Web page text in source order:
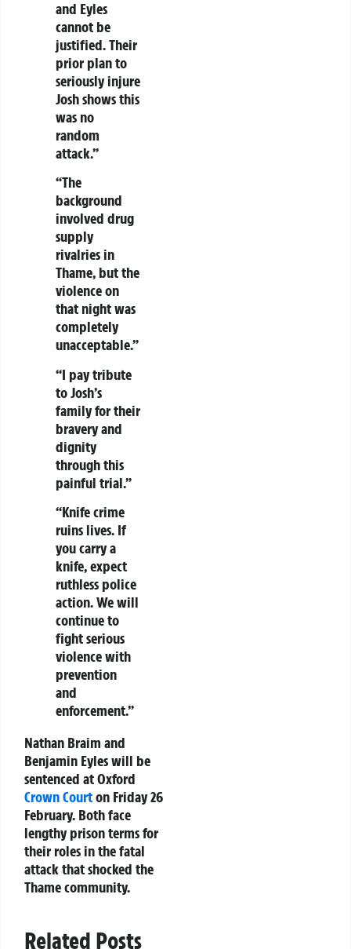
and Eyles
cannot be
justified. Their
prior plan to
seriously injure
Josh shows this
was no
random
attack.”
“The
background
involved drug
supply
rivalries in
Thame, but the
violence on
that night was
completely
unacceptable.”
“I pay tribute
to Josh’s
family for their
bravery and
dignity
through this
painful trial.”
“Knife crime
ruins lives. If
you carry a
knife, expect
ruthless police
action. We will
continue to
fight serious
violence with
prevention
and
enforcement.”
Nathan Braim and
Benjamin Eyles will be
sentenced at Oxford
Crown Courton Friday 26
February. Both face
lengthy prison terms for
their roles in the fatal
attack that shocked the
Thame community.
Related Posts